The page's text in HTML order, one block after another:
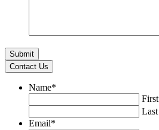
Contact Us
Name*
First
Last
Email*